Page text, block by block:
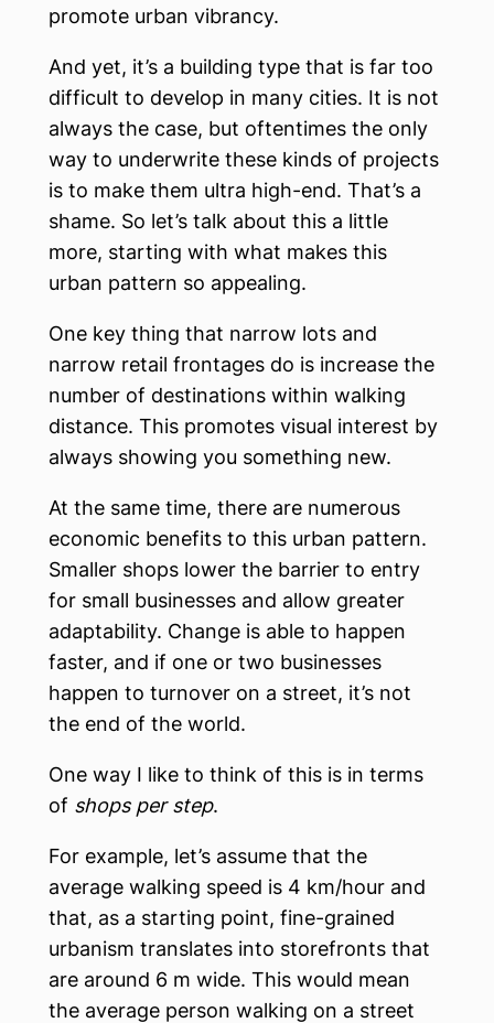
promote urban vibrancy.
And yet, it’s a building type that is far too
difficult to develop in many cities. It is not
always the case, but oftentimes the only
way to underwrite these kinds of projects
is to make them ultra high-end. That’s a
shame. So let’s talk about this a little
more, starting with what makes this
urban pattern so appealing.
One key thing that narrow lots and
narrow retail frontages do is increase the
number of destinations within walking
distance. This promotes visual interest by
always showing you something new.
At the same time, there are numerous
economic benefits to this urban pattern.
Smaller shops lower the barrier to entry
for small businesses and allow greater
adaptability. Change is able to happen
faster, and if one or two businesses
happen to turnover on a street, it’s not
the end of the world.
One way I like to think of this is in terms
of shops per step.
For example, let’s assume that the
average walking speed is 4 km/hour and
that, as a starting point, fine-grained
urbanism translates into storefronts that
are around 6 m wide. This would mean
the average person walking on a street